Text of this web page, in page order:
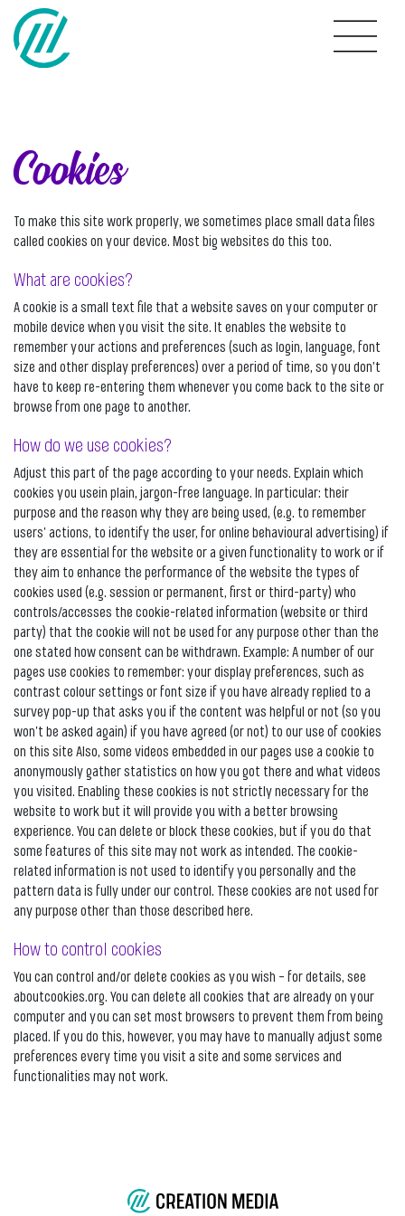
Cookies
To make this site work properly, we sometimes place small data files
called cookies on your device. Most big websites do this too.
What are cookies?
A cookie is a small text file that a website saves on your computer or
mobile device when you visit the site. It enables the website to
remember your actions and preferences (such as login, language, font
size and other display preferences) over a period of time, so you don’t
have to keep re-entering them whenever you come back to the site or
browse from one page to another.
How do we use cookies?
Adjust this part of the page according to your needs. Explain which
cookies you usein plain, jargon-free language. In particular: their
purpose and the reason why they are being used, (e.g. to remember
users' actions, to identify the user, for online behavioural advertising) if
they are essential for the website or a given functionality to work or if
they aim to enhance the performance of the website the types of
cookies used (e.g. session or permanent, first or third-party) who
controls/accesses the cookie-related information (website or third
party) that the cookie will not be used for any purpose other than the
one stated how consent can be withdrawn. Example: A number of our
pages use cookies to remember: your display preferences, such as
contrast colour settings or font size if you have already replied to a
survey pop-up that asks you if the content was helpful or not (so you
won't be asked again) if you have agreed (or not) to our use of cookies
on this site Also, some videos embedded in our pages use a cookie to
anonymously gather statistics on how you got there and what videos
you visited. Enabling these cookies is not strictly necessary for the
website to work but it will provide you with a better browsing
experience. You can delete or block these cookies, but if you do that
some features of this site may not work as intended. The cookie-
related information is not used to identify you personally and the
pattern data is fully under our control. These cookies are not used for
any purpose other than those described here.
How to control cookies
You can control and/or delete cookies as you wish – for details, see
aboutcookies.org. You can delete all cookies that are already on your
computer and you can set most browsers to prevent them from being
placed. If you do this, however, you may have to manually adjust some
preferences every time you visit a site and some services and
functionalities may not work.